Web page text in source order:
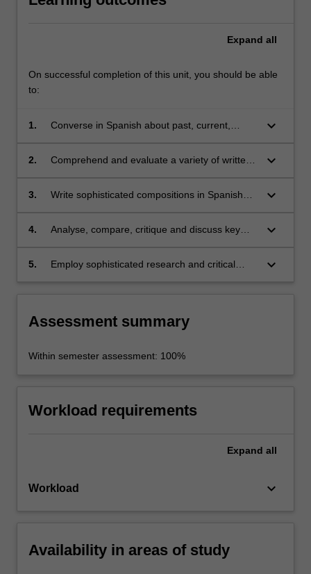
Expand all
On successful completion of this unit, you should be able
to:
1.
Converse in Spanish about past, current,
engage in more complex discussions about
keyboard_arrow_down
2.
Comprehend and evaluate a variety of written
speaking regions and contexts, and
keyboard_arrow_down
3.
Write sophisticated compositions in Spanish
class;
keyboard_arrow_down
4.
Analyse, compare, critique and discuss key
and societies through analyses of their cultural
keyboard_arrow_down
5.
Employ sophisticated research and critical
keyboard_arrow_down
Assessment summary
Within semester assessment: 100%
Workload requirements
Expand all
Workload keyboard_arrow_down
Availability in areas of study